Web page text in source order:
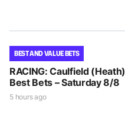
BEST AND VALUE BETS
RACING: Caulfield (Heath)
Best Bets – Saturday 8/8
5 hours ago